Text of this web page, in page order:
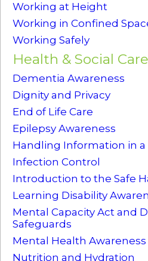
Working at Height
Working in Confined
Working Safely
Health & Social
Dementia Awareness
Dignity and Privacy
End of Life Care
Epilepsy Awareness
Handling Information in a
Infection Control
Introduction to the Safe
Learning Disability
Mental Capacity Act and
Safeguards
Mental Health Awareness
Nutrition and Hydration